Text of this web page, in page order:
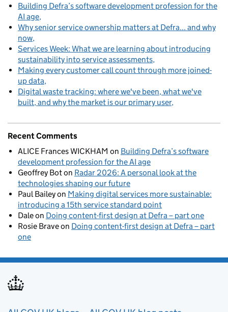
Building Defra’s software development profession for the
AI age
Why senior service ownership matters at Defra... and why
now
Services Week: What we are learning about introducing
sustainability into service assessments
Making every customer call count through more joined-
up data
Digital waste tracking: where we've been, what we've
built, and why the market is our primary user
Recent Comments
ALICE Frances WICKHAM on Building Defra’s software
development profession for the AI age
Geoffrey Boton Radar 2026: A personal look at the
technologies shaping our future
Paul Baileyon Making digital services more sustainable:
introducing a 15th service standard point
Daleon Doing content-first design at Defra – part one
Rosie Braveon Doing content-first design at Defra – part
one